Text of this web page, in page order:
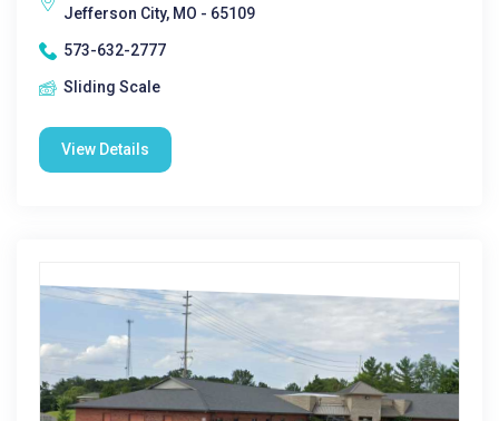
Jefferson City, MO - 65109
573-632-2777
Sliding Scale
View Details